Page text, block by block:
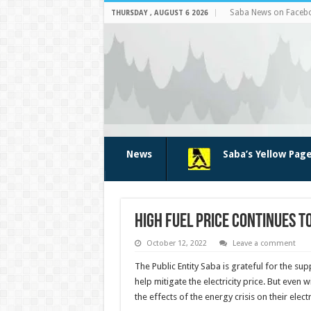
THURSDAY , AUGUST 6 2026 Saba News on
News Saba’s Yellow
High fuel price
October 12, 2022 Leave a comment
The Public Entity Saba is grateful for the
help mitigate the electricity price. But even
the effects of the energy crisis on their